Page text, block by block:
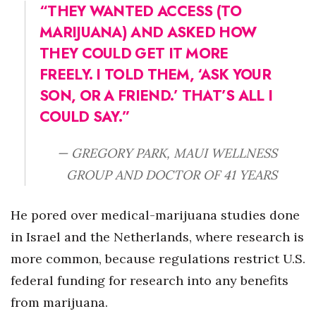
“THEY WANTED ACCESS (TO
MARIJUANA) AND ASKED HOW
THEY COULD GET IT MORE
FREELY. I TOLD THEM, ‘ASK YOUR
SON, OR A FRIEND.’ THAT’S ALL I
COULD SAY.”
— GREGORY PARK, MAUI WELLNESS
GROUP AND DOCTOR OF 41 YEARS
He pored over medical-marijuana studies done
in Israel and the Netherlands, where research is
more common, because regulations restrict U.S.
federal funding for research into any benefits
from marijuana.